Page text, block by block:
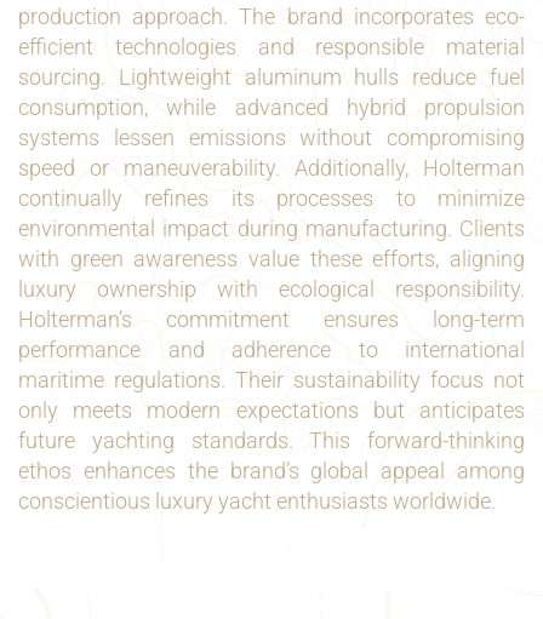
production approach. The brand incorporates eco-
efficient technologies and responsible material
sourcing. Lightweight aluminum hulls reduce fuel
consumption, while advanced hybrid propulsion
systems lessen emissions without compromising
speed or maneuverability. Additionally, Holterman
continually refines its processes to minimize
environmental impact during manufacturing. Clients
with green awareness value these efforts, aligning
luxury ownership with ecological responsibility.
Holterman’s commitment ensures long-term
performance and adherence to international
maritime regulations. Their sustainability focus not
only meets modern expectations but anticipates
future yachting standards. This forward-thinking
ethos enhances the brand’s global appeal among
conscientious luxury yacht enthusiasts worldwide.